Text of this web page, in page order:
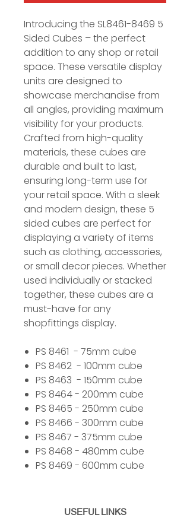
Introducing the SL8461-8469 5
Sided Cubes – the perfect
addition to any shop or retail
space. These versatile display
units are designed to
showcase merchandise from
all angles, providing maximum
visibility for your products.
Crafted from high-quality
materials, these cubes are
durable and built to last,
ensuring long-term use for
your retail space. With a sleek
and modern design, these 5
sided cubes are perfect for
displaying a variety of items
such as clothing, accessories,
or small decor pieces. Whether
used individually or stacked
together, these cubes are a
must-have for any
shopfittings display.
PS 8461 - 75mm cube
PS 8462 - 100mm cube
PS 8463 - 150mm cube
PS 8464 - 200mm cube
PS 8465 - 250mm cube
PS 8466 - 300mm cube
PS 8467 - 375mm cube
PS 8468 - 480mm cube
PS 8469 - 600mm cube
USEFUL LINKS